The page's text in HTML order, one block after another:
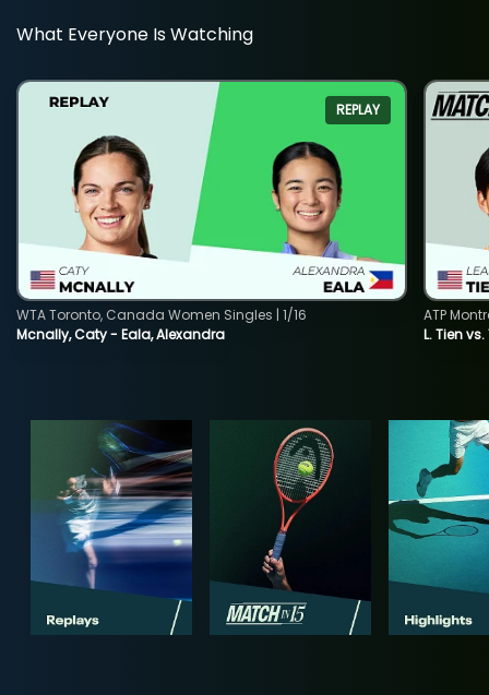
What Everyone Is Watching
REPLAY
Mcnally, Caty - Eala, Alexandra
WTA Toronto, Canada Women Singles | 1/16
L. Tien vs.
ATP